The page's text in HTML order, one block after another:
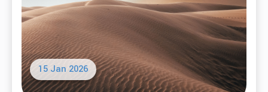
15 Jan 2026